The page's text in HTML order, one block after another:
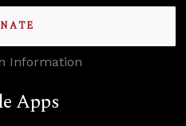
Information
Apps